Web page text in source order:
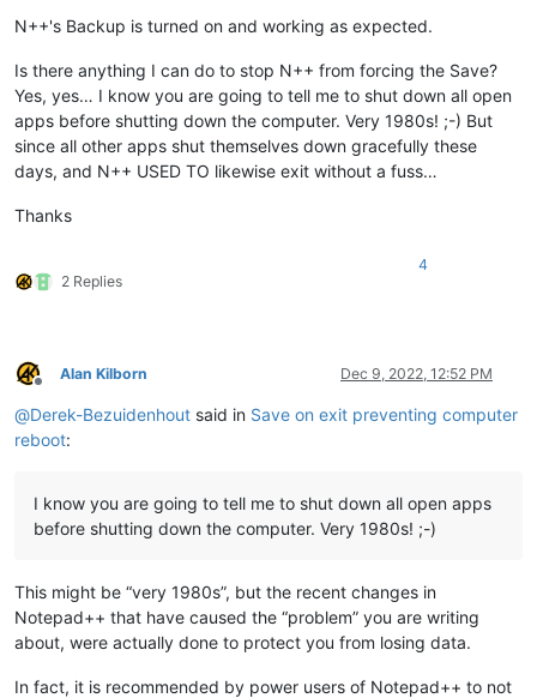
N++'s Backup is turned on and working as expected.
Is there anything I can do to stop N++ from forcing the Save?
Yes, yes… I know you are going to tell me to shut down all open
apps before shutting down the computer. Very 1980s! ;-) But
since all other apps shut themselves down gracefully these
days, and N++ USED TO likewise exit without a fuss…
Thanks
2 Replies
4
Offline
Alan Kilborn Dec 9, 2022, 12:52 PM
@Derek-Bezuidenhout said in Save on exit preventing computer
reboot:
I know you are going to tell me to shut down all open apps
before shutting down the computer. Very 1980s! ;-)
This might be “very 1980s”, but the recent changes in
Notepad++ that have caused the “problem” you are writing
about, were actually done to protect you from losing data.
In fact, it is recommended by power users of Notepad++ to not